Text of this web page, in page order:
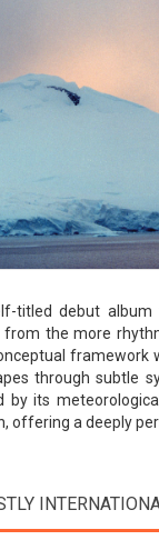
titled debut
from the more
framework
through subtle
by its
offering a deeply